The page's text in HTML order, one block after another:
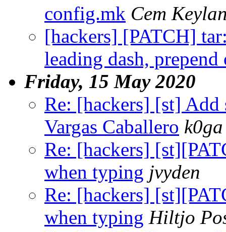
config.mk Cem
[hackers] [PATCH]
leading dash, prepend
Friday, 15 May 2020
Re: [hackers] [st]
Vargas Caballero k0ga
Re: [hackers]
when typing jvyden
Re: [hackers]
when typing Hiltjo